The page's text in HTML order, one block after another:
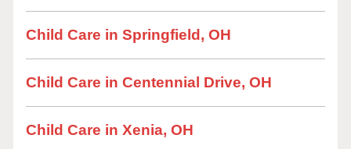
Child Care in Springfield, OH
Child Care in Centennial Drive, OH
Child Care in Xenia, OH